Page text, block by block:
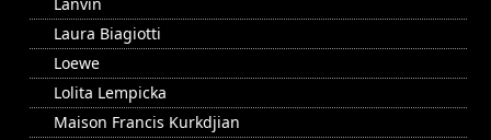
Laura Biagiotti
Loewe
Lolita Lempicka
Maison Francis Kurkdjian